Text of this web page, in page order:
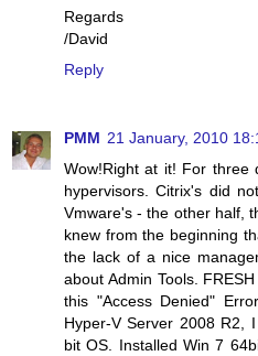
Regards
/David
Reply
PMM 21 January, 2010
Wow!Right at it! For three
hypervisors. Citrix's did
Vmware's - the other half,
knew from the beginning
the lack of a nice
about Admin Tools.
this "Access Denied"
Hyper-V Server 2008 R2,
bit OS. Installed Win 7